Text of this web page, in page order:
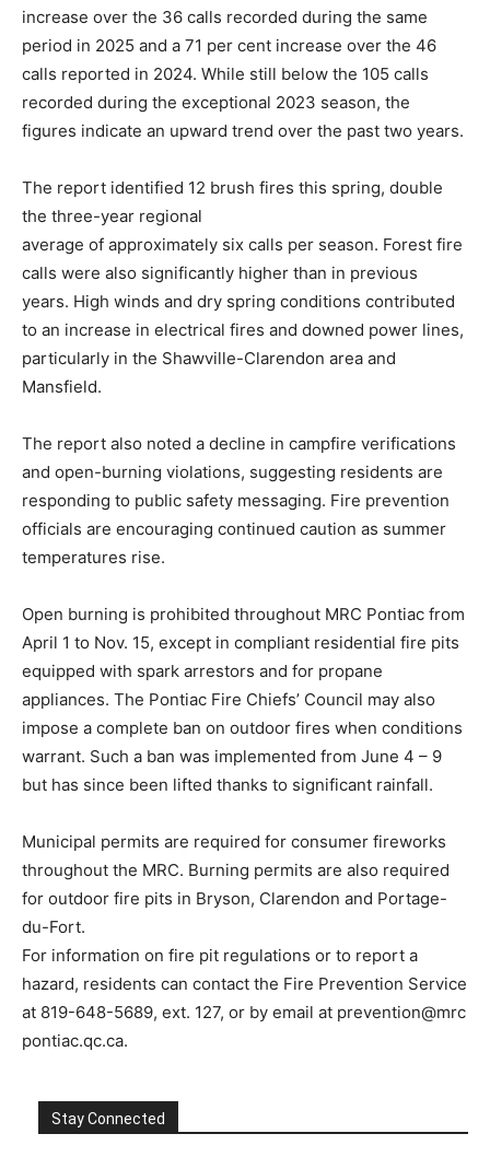
increase over the 36 calls recorded during the same
period in 2025 and a 71 per cent increase over the 46
calls reported in 2024. While still below the 105 calls
recorded during the exceptional 2023 season, the
figures indicate an upward trend over the past two years.
The report identified 12 brush fires this spring, double
the three-year regional
average of approximately six calls per season. Forest fire
calls were also significantly higher than in previous
years. High winds and dry spring conditions contributed
to an increase in electrical fires and downed power lines,
particularly in the Shawville-Clarendon area and
Mansfield.
The report also noted a decline in campfire verifications
and open-burning violations, suggesting residents are
responding to public safety messaging. Fire prevention
officials are encouraging continued caution as summer
temperatures rise.
Open burning is prohibited throughout MRC Pontiac from
April 1 to Nov. 15, except in compliant residential fire pits
equipped with spark arrestors and for propane
appliances. The Pontiac Fire Chiefs’ Council may also
impose a complete ban on outdoor fires when conditions
warrant. Such a ban was implemented from June 4 – 9
but has since been lifted thanks to significant rainfall.
Municipal permits are required for consumer fireworks
throughout the MRC. Burning permits are also required
for outdoor fire pits in Bryson, Clarendon and Portage-
du-Fort.
For information on fire pit regulations or to report a
hazard, residents can contact the Fire Prevention Service
at 819-648-5689, ext. 127, or by email at prevention@mrc
pontiac.qc.ca.
Stay Connected